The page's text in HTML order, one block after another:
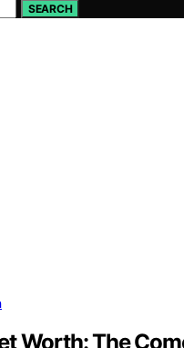
SEARCH
Worth: The